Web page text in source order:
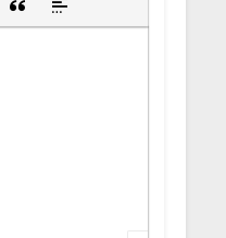
text
Quote
Insert spoiler